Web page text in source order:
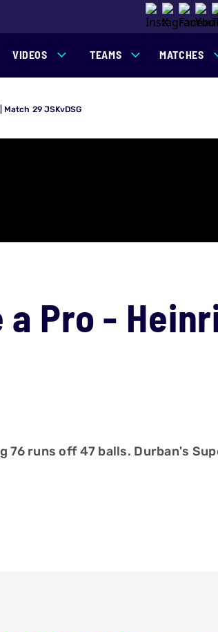
VIDEOS TEAMS MATCHES
Match 29 JSKvDSG
a Pro -
runs off 47 balls. Durban's